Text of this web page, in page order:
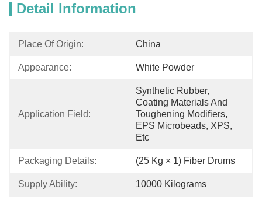
Detail Information
Place Of Origin: China
Appearance: White Powder
Application Field:
Synthetic Rubber,
Coating Materials And
Toughening Modifiers,
EPS Microbeads, XPS,
Etc
Packaging Details: (25 Kg × 1) Fiber Drums
Supply Ability: 10000 Kilograms